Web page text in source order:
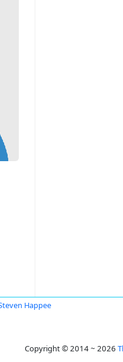
Happee
Copyright © 2014 ~ 2026